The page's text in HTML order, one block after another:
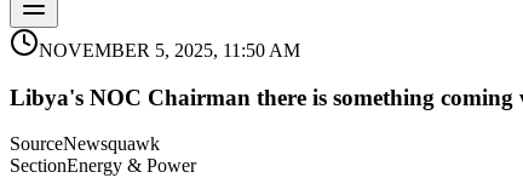
NOVEMBER 5, 2025, 11:50 AM
Libya's NOC Chairman there is something
SourceNewsquawk
SectionEnergy & Power